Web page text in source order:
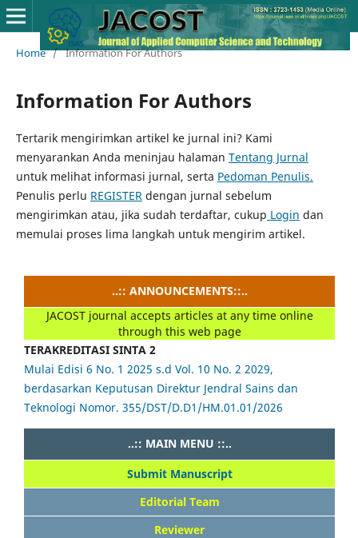
Home / Information For Authors
Information For Authors
Tertarik mengirimkan artikel ke jurnal ini? Kami
menyarankan Anda meninjau halaman Tentang Jurnal
untuk melihat informasi jurnal, serta Pedoman Penulis.
Penulis perlu REGISTERdengan jurnal sebelum
mengirimkan atau, jika sudah terdaftar, cukup Login dan
memulai proses lima langkah untuk mengirim artikel.
..:: ANNOUNCEMENTS::..
JACOST journal accepts articles at any time online
through this web page
TERAKREDITASI SINTA 2
Mulai Edisi 6 No. 1 2025 s.d Vol. 10 No. 2 2029,
berdasarkan Keputusan Direktur Jendral Sains dan
Teknologi Nomor. 355/DST/D.D1/HM.01.01/2026
..:: MAIN MENU ::..
Submit Manuscript
Editorial Team
Reviewer